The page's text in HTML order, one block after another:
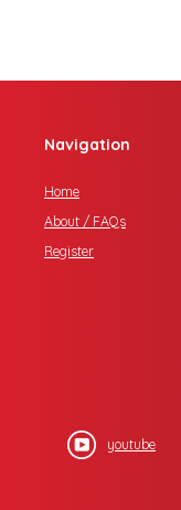
Navigation
Home
About / FAQs
Register
youtube